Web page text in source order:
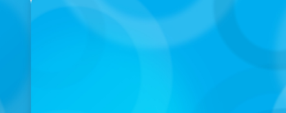
PODCAST
Boyden CEO Chad Hesters Joins Candice
a Search CEO' Podcast